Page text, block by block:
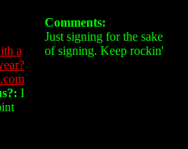
a
I
Comments:
Just signing for the sake
of signing. Keep rockin'